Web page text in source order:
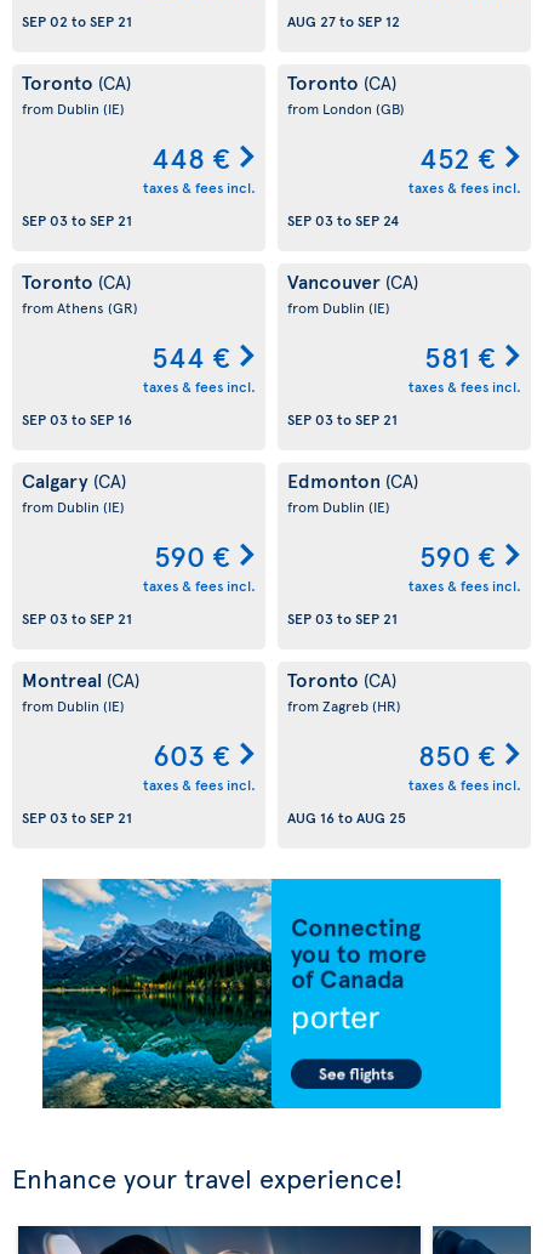
SEP 02 toSEP 21
AUG 27toSEP 12
Toronto (CA)
from Dublin (IE)
448 €
taxes & fees incl.
SEP 03toSEP 21
Toronto (CA)
from London (GB)
452 €
taxes & fees incl.
SEP 03toSEP 24
Toronto (CA)
from Athens (GR)
544 €
taxes & fees incl.
SEP 03toSEP 16
Vancouver (CA)
from Dublin (IE)
581 €
taxes & fees incl.
SEP 03toSEP 21
Calgary (CA)
from Dublin (IE)
590 €
taxes & fees incl.
SEP 03toSEP 21
Edmonton (CA)
from Dublin (IE)
590 €
taxes & fees incl.
SEP 03toSEP 21
Montreal (CA)
from Dublin (IE)
603 €
taxes & fees incl.
SEP 03toSEP 21
Toronto (CA)
from Zagreb(HR)
850 €
taxes & fees incl.
AUG 16toAUG 25
Enhance your travel experience!